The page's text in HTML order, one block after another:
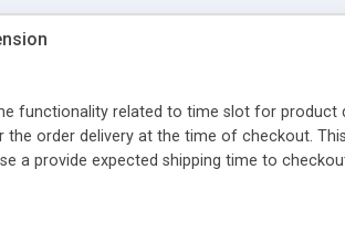
functionality related to time slot for product
order delivery at the time of checkout.
a provide expected shipping time to
Range when you administrate your